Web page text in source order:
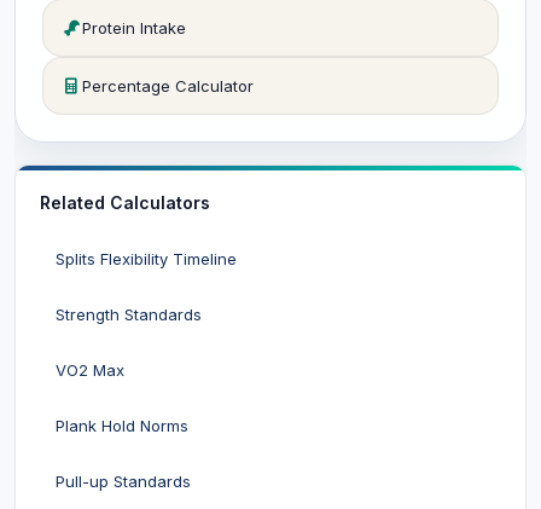
Protein Intake
Percentage Calculator
Related Calculators
Splits Flexibility Timeline
Strength Standards
VO2 Max
Plank Hold Norms
Pull-up Standards